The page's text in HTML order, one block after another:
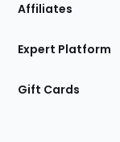
Affiliates
Expert Platform
Gift Cards